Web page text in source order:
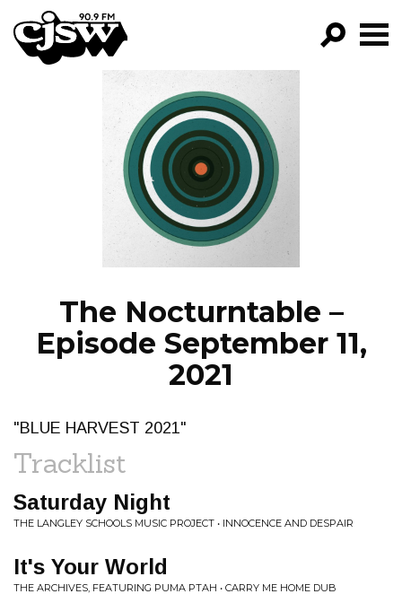
CJSW
FILTER BY:
PROGRAMS
EPISODES
NEWS
The Nocturntable –
Episode September 11,
2021
"BLUE HARVEST 2021"
Tracklist
Saturday Night
THE LANGLEY SCHOOLS MUSIC PROJECT • INNOCENCE AND DESPAIR
It's Your World
THE ARCHIVES, FEATURING PUMA PTAH • CARRY ME HOME DUB